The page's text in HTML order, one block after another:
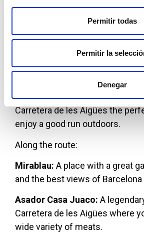
Permitir todas
Permitir la
Denegar
Route 2: Carretera de les
del Vent
Both routes are mostly
route 2—and unpaved, making
for running long distances. The
spectacular views and
Carretera de les Aigües the
enjoy a good run outdoors.
Along the route:
Mirablau: A place with a great
and the best views of Barcelona
Asador Casa Juaco: A
Carretera de les Aigües where
wide variety of meats.